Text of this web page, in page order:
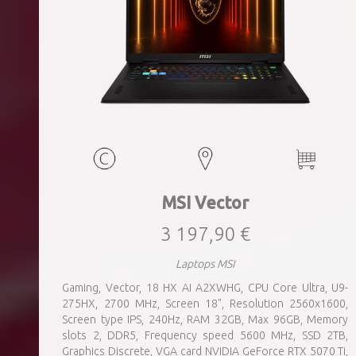
MSI Vector
3 197,90 €
Laptops MSI
Gaming, Vector, 18 HX AI A2XWHG, CPU Core Ultra, U9-
275HX, 2700 MHz, Screen 18", Resolution 2560x1600,
Screen type IPS, 240Hz, RAM 32GB, Max 96GB, Memory
slots 2, DDR5, Frequency speed 5600 MHz, SSD 2TB,
Graphics Discrete, VGA card NVIDIA GeForce RTX 5070 Ti,